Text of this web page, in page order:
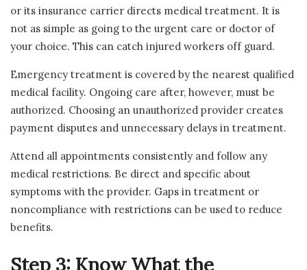
or its insurance carrier directs medical treatment. It is
not as simple as going to the urgent care or doctor of
your choice. This can catch injured workers off guard.
Emergency treatment is covered by the nearest qualified
medical facility. Ongoing care after, however, must be
authorized. Choosing an unauthorized provider creates
payment disputes and unnecessary delays in treatment.
Attend all appointments consistently and follow any
medical restrictions. Be direct and specific about
symptoms with the provider. Gaps in treatment or
noncompliance with restrictions can be used to reduce
benefits.
Step 3: Know What the